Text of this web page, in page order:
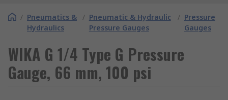
/ Pneumatics &
Hydraulics
/ Pneumatic & Hydraulic
Pressure Gauges
/ Pressure
Gauges
WIKA G 1/4 Type G Pressure
Gauge, 66 mm, 100 psi